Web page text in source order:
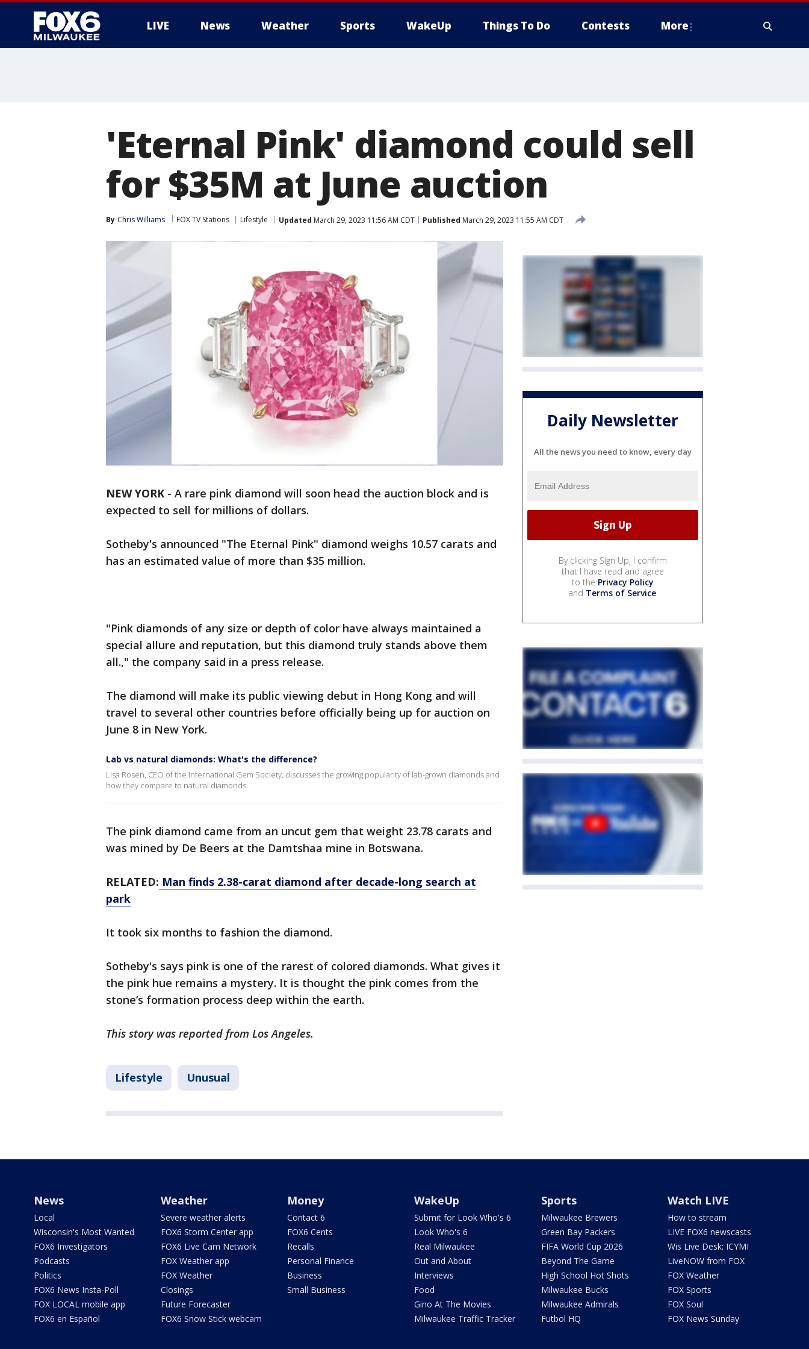
LIVE News Weather Sports WakeUp Things To Do Contests More
'Eternal Pink' diamond could sell
for $35M at June auction
By Chris Williams FOX TV Stations Lifestyle Updated March 29, 2023 11:56 AM CDT Published March 29, 2023 11:55 AM CDT
NEW YORK - A rare pink diamond will soon head the auction block and is
expected to sell for millions of dollars.
Sotheby's announced "The Eternal Pink" diamond weighs 10.57 carats and
has an estimated value of more than $35 million.
"Pink diamonds of any size or depth of color have always maintained a
special allure and reputation, but this diamond truly stands above them
all.," the company said in a press release.
The diamond will make its public viewing debut in Hong Kong and will
travel to several other countries before officially being up for auction on
June 8 in New York.
Lab vs natural diamonds: What's the difference?
Lisa Rosen, CEO of the International Gem Society, discusses the growing popularity of lab-grown diamonds and
how they compare to natural diamonds.
The pink diamond came from an uncut gem that weight 23.78 carats and
was mined by De Beers at the Damtshaa mine in Botswana.
RELATED: Man finds 2.38-carat diamond after decade-long search at
park
It took six months to fashion the diamond.
Sotheby's says pink is one of the rarest of colored diamonds. What gives it
the pink hue remains a mystery. It is thought the pink comes from the
stone’s formation process deep within the earth.
This story was reported from Los Angeles.
Lifestyle Unusual
Daily Newsletter
All the news you need to know, every day
By clicking Sign Up, I confirm
that I have read and agree
to the Privacy Policy
and Terms of Service.
News
Local
Wisconsin's Most Wanted
FOX6 Investigators
Podcasts
Politics
FOX6 News Insta-Poll
FOX LOCAL mobile app
FOX6 en Español
Weather
Severe weather alerts
FOX6 Storm Center app
FOX6 Live Cam Network
FOX Weather app
FOX Weather
Closings
Future Forecaster
FOX6 Snow Stick webcam
Money
Contact 6
FOX6 Cents
Recalls
Personal Finance
Business
Small Business
WakeUp
Submit for Look Who's 6
Look Who's 6
Real Milwaukee
Out and About
Interviews
Food
Gino At The Movies
Milwaukee Traffic Tracker
Sports
Milwaukee Brewers
Green Bay Packers
FIFA World Cup 2026
Beyond The Game
High School Hot Shots
Milwaukee Bucks
Milwaukee Admirals
Futbol HQ
Watch LIVE
How to stream
LIVE FOX6 newscasts
Wis Live Desk: ICYMI
LiveNOW from FOX
FOX Weather
FOX Sports
FOX Soul
FOX News Sunday